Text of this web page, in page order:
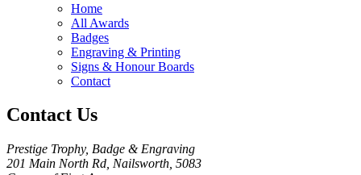
Home
All Awards
Badges
Engraving & Printing
Signs & Honour Boards
Contact
Contact Us
Prestige Trophy, Badge & Engraving
201 Main North Rd, Nailsworth, 5083